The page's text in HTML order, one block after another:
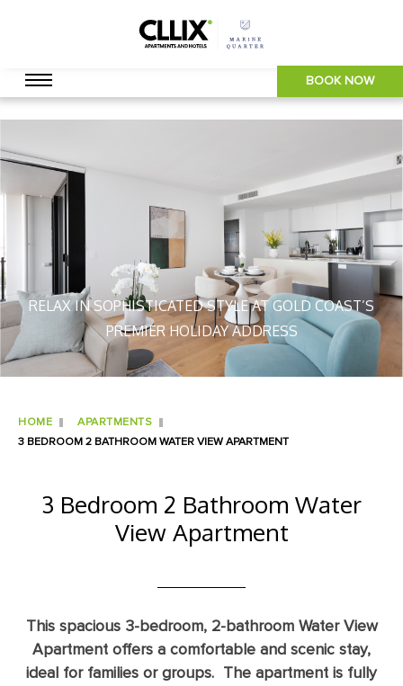
BOOK NOW
RELAX IN SOPHISTICATED STYLE AT GOLD COAST’S
PREMIER HOLIDAY ADDRESS
HOME
APARTMENTS
3 BEDROOM 2 BATHROOM WATER VIEW APARTMENT
3 Bedroom 2 Bathroom Water
View Apartment
This spacious 3-bedroom, 2-bathroom Water View
Apartment offers a comfortable and scenic stay,
ideal for families or groups. The apartment is fully